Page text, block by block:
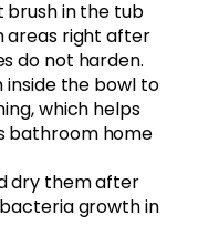
brush in the tub
areas right after
do not harden.
inside the bowl to
which helps
bathroom home
dry them after
growth in